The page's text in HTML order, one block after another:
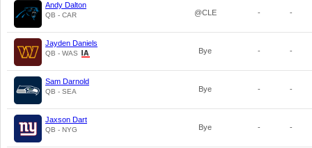
Andy Dalton
QB - CAR @CLE - -
Jayden Daniels
QB - WAS Bye - -
Sam Darnold
QB - SEA Bye - -
Jaxson Dart
QB - NYG Bye - -